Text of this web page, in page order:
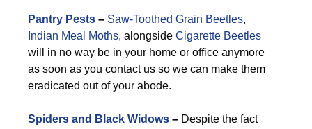
Pantry Pests – Saw-Toothed Grain Beetles,
Indian Meal Moths, alongside Cigarette Beetles
will in no way be in your home or office anymore
as soon as you contact us so we can make them
eradicated out of your abode.
Spiders and Black Widows – Despite the fact